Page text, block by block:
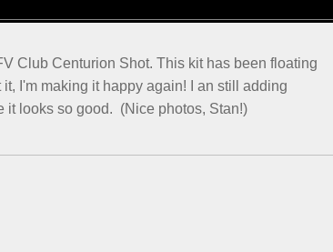
Club Centurion Shot. This kit has been floating
I'm making it happy again! I an still adding
it looks so good. (Nice photos, Stan!)